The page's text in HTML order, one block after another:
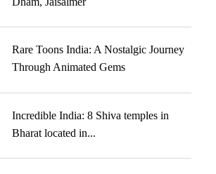
Rare Toons India: A Nostalgic Journey
Through Animated Gems
Incredible India: 8 Shiva temples in
Bharat located in...